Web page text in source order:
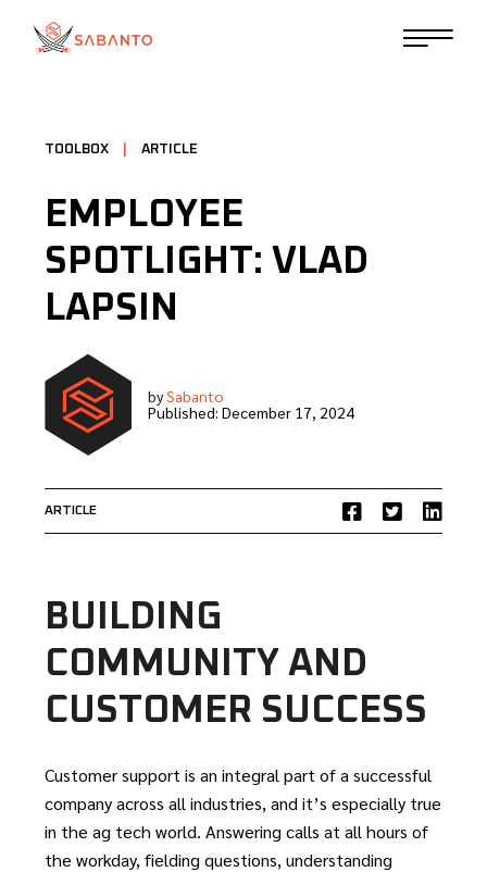
TOOLBOX ARTICLE
EMPLOYEE
SPOTLIGHT: VLAD
LAPSIN
bySabanto
Published: December 17, 2024
ARTICLE
BUILDING
COMMUNITY AND
CUSTOMER SUCCESS
Customer support is an integral part of a successful
company across all industries, and it’s especially true
in the ag tech world. Answering calls at all hours of
the workday, fielding questions, understanding